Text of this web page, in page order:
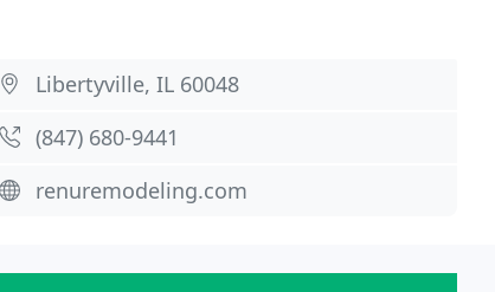
Libertyville, IL 60048
(847) 680-9441
renuremodeling.com